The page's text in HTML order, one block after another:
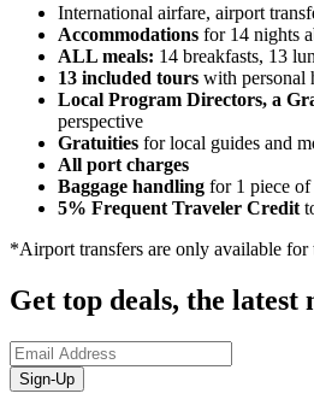
International airfare, airport
Accommodations for 14 nights
ALL meals: 14 breakfasts, 13
13 included tours with personal
Local Program Directors, a
perspective
Gratuities for local guides and
All port charges
Baggage handling for 1 piece
5% Frequent Traveler Credit
*Airport transfers are only available for
Get top deals, the latest
Sign-Up